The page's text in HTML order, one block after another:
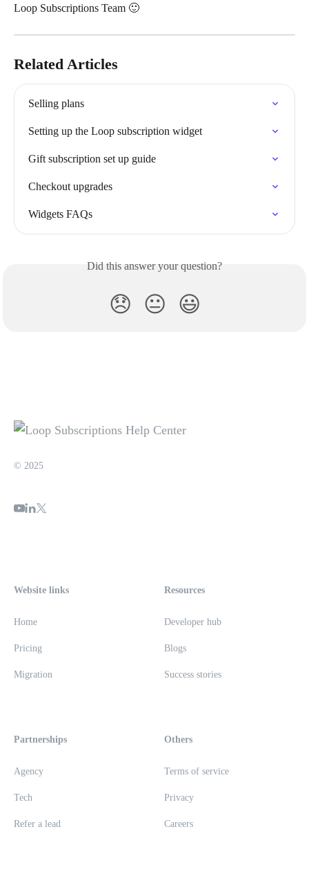
Loop Subscriptions Team 🙂
Related Articles
Selling plans
Setting up the Loop subscription widget
Gift subscription set up guide
Checkout upgrades
Widgets FAQs
Did this answer your question?
😞 😐 😃
© 2025
Website links
Home
Pricing
Migration
Resources
Developer hub
Blogs
Success stories
Partnerships
Agency
Tech
Refer a lead
Others
Terms of service
Privacy
Careers